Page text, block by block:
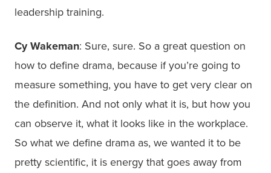
leadership training.
Cy Wakeman: Sure, sure. So a great question on
how to define drama, because if you’re going to
measure something, you have to get very clear on
the definition. And not only what it is, but how you
can observe it, what it looks like in the workplace.
So what we define drama as, we wanted it to be
pretty scientific, it is energy that goes away from